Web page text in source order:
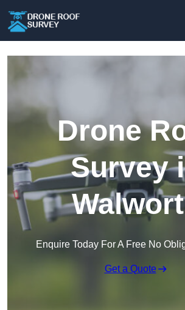
Drone
Survey
Enquire Today For A Free No
Get a Quote